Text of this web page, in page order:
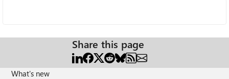
Share this page
What's new